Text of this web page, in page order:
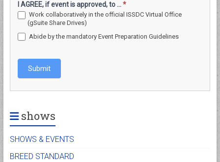
I AGREE, if event is approved, to ...*
Work collaboratively in the official ISSDC Virtual Office
(gSuite Share Drives)
Abide by the mandatory Event Preparation Guidelines
Submit
shows
SHOWS & EVENTS
BREED STANDARD